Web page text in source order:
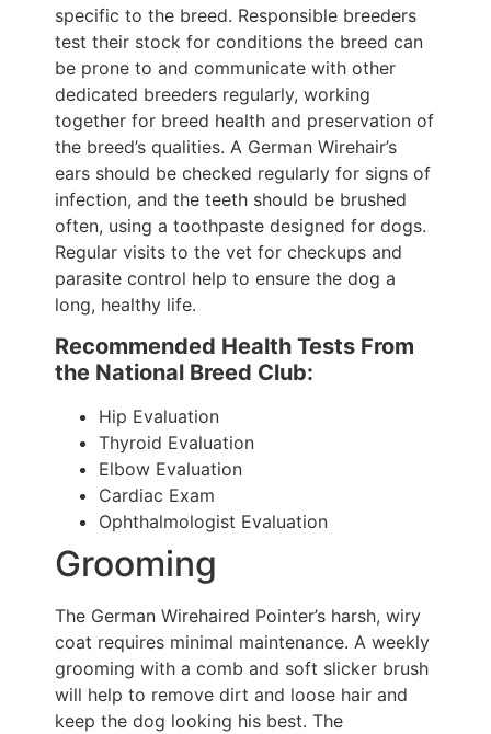
specific to the breed. Responsible breeders
test their stock for conditions the breed can
be prone to and communicate with other
dedicated breeders regularly, working
together for breed health and preservation of
the breed’s qualities. A German Wirehair’s
ears should be checked regularly for signs of
infection, and the teeth should be brushed
often, using a toothpaste designed for dogs.
Regular visits to the vet for checkups and
parasite control help to ensure the dog a
long, healthy life.
Recommended Health Tests From
the National Breed Club:
Hip Evaluation
Thyroid Evaluation
Elbow Evaluation
Cardiac Exam
Ophthalmologist Evaluation
Grooming
The German Wirehaired Pointer’s harsh, wiry
coat requires minimal maintenance. A weekly
grooming with a comb and soft slicker brush
will help to remove dirt and loose hair and
keep the dog looking his best. The